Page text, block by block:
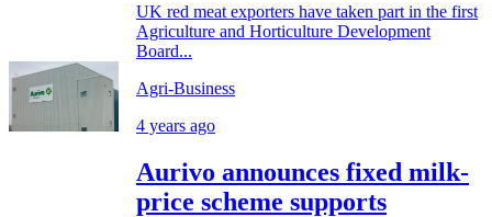
UK red meat exporters have taken part in the first
Agriculture and Horticulture Development
Board...
Agri-Business
4 years ago
Aurivo announces fixed milk-
price scheme supports